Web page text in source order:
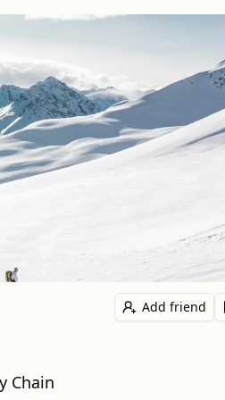
Add friend
Chain